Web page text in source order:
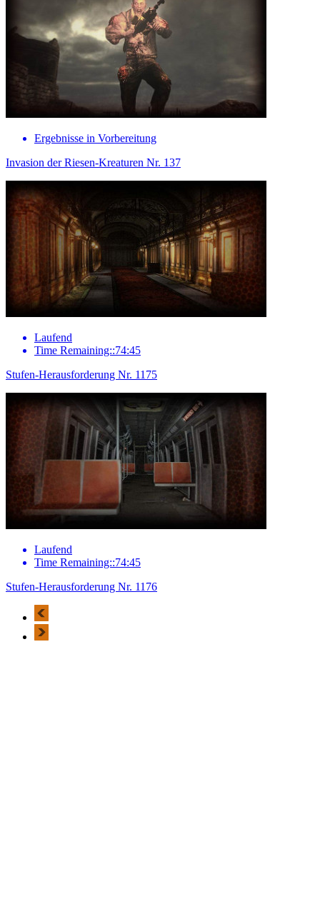
Ergebnisse in Vorbereitung
Invasion der Riesen-Kreaturen Nr. 137
Laufend
Time Remaining::74:45
Stufen-Herausforderung Nr. 1175
Laufend
Time Remaining::74:45
Stufen-Herausforderung Nr. 1176